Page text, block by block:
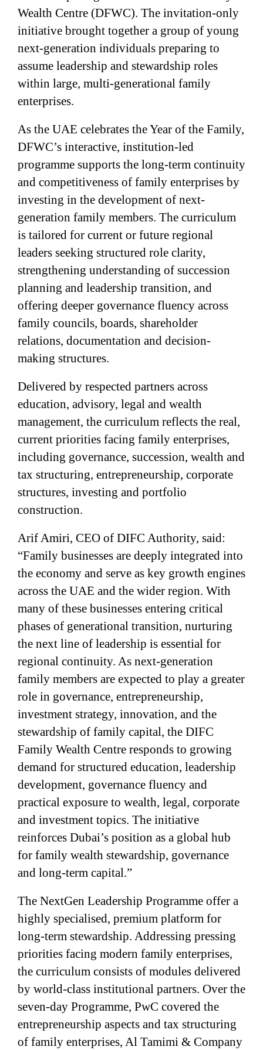
Wealth Centre (DFWC). The invitation-only
initiative brought together a group of young
next-generation individuals preparing to
assume leadership and stewardship roles
within large, multi-generational family
enterprises.
As the UAE celebrates the Year of the Family,
DFWC’s interactive, institution-led
programme supports the long-term continuity
and competitiveness of family enterprises by
investing in the development of next-
generation family members. The curriculum
is tailored for current or future regional
leaders seeking structured role clarity,
strengthening understanding of succession
planning and leadership transition, and
offering deeper governance fluency across
family councils, boards, shareholder
relations, documentation and decision-
making structures.
Delivered by respected partners across
education, advisory, legal and wealth
management, the curriculum reflects the real,
current priorities facing family enterprises,
including governance, succession, wealth and
tax structuring, entrepreneurship, corporate
structures, investing and portfolio
construction.
Arif Amiri, CEO of DIFC Authority, said:
“Family businesses are deeply integrated into
the economy and serve as key growth engines
across the UAE and the wider region. With
many of these businesses entering critical
phases of generational transition, nurturing
the next line of leadership is essential for
regional continuity. As next-generation
family members are expected to play a greater
role in governance, entrepreneurship,
investment strategy, innovation, and the
stewardship of family capital, the DIFC
Family Wealth Centre responds to growing
demand for structured education, leadership
development, governance fluency and
practical exposure to wealth, legal, corporate
and investment topics. The initiative
reinforces Dubai’s position as a global hub
for family wealth stewardship, governance
and long-term capital.”
The NextGen Leadership Programme offer a
highly specialised, premium platform for
long-term stewardship. Addressing pressing
priorities facing modern family enterprises,
the curriculum consists of modules delivered
by world-class institutional partners. Over the
seven-day Programme, PwC covered the
entrepreneurship aspects and tax structuring
of family enterprises, Al Tamimi & Company